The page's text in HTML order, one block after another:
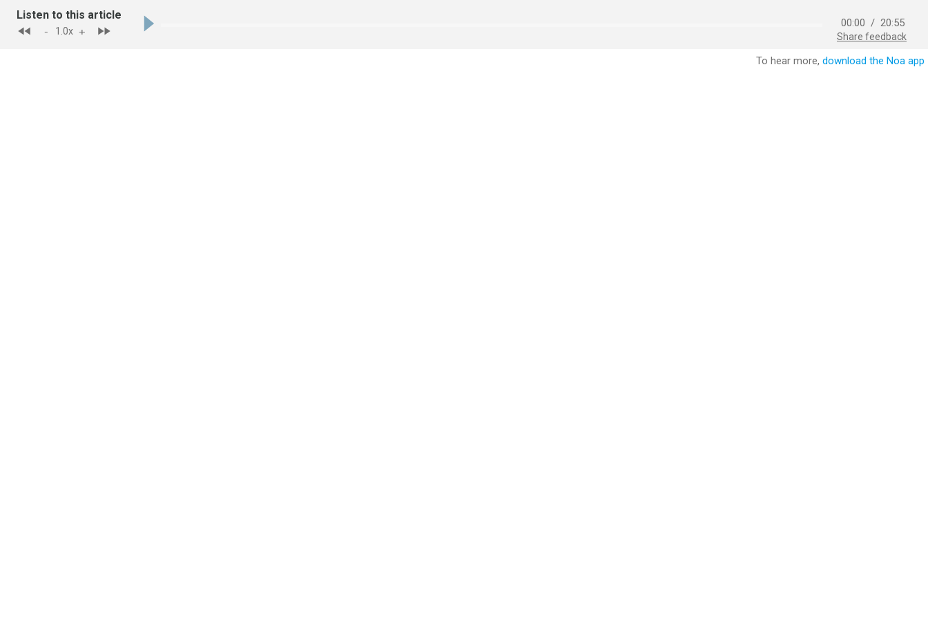
Share feedback
Listen to this article
-
1.0x +
00:00 / 20:55
To hear more, download the Noa app